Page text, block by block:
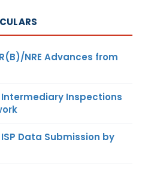
NRE Advances from
Intermediary Inspections
Data Submission by